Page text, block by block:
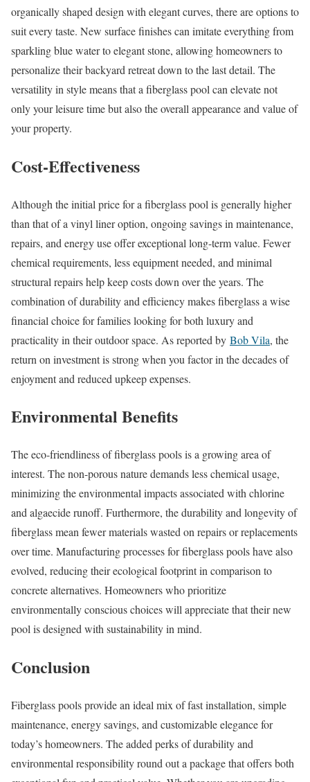
organically shaped design with elegant curves, there are options to
suit every taste. New surface finishes can imitate everything from
sparkling blue water to elegant stone, allowing homeowners to
personalize their backyard retreat down to the last detail. The
versatility in style means that a fiberglass pool can elevate not
only your leisure time but also the overall appearance and value of
your property.
Cost-Effectiveness
Although the initial price for a fiberglass pool is generally higher
than that of a vinyl liner option, ongoing savings in maintenance,
repairs, and energy use offer exceptional long-term value. Fewer
chemical requirements, less equipment needed, and minimal
structural repairs help keep costs down over the years. The
combination of durability and efficiency makes fiberglass a wise
financial choice for families looking for both luxury and
practicality in their outdoor space. As reported by Bob Vila, the
return on investment is strong when you factor in the decades of
enjoyment and reduced upkeep expenses.
Environmental Benefits
The eco-friendliness of fiberglass pools is a growing area of
interest. The non-porous nature demands less chemical usage,
minimizing the environmental impacts associated with chlorine
and algaecide runoff. Furthermore, the durability and longevity of
fiberglass mean fewer materials wasted on repairs or replacements
over time. Manufacturing processes for fiberglass pools have also
evolved, reducing their ecological footprint in comparison to
concrete alternatives. Homeowners who prioritize
environmentally conscious choices will appreciate that their new
pool is designed with sustainability in mind.
Conclusion
Fiberglass pools provide an ideal mix of fast installation, simple
maintenance, energy savings, and customizable elegance for
today’s homeowners. The added perks of durability and
environmental responsibility round out a package that offers both